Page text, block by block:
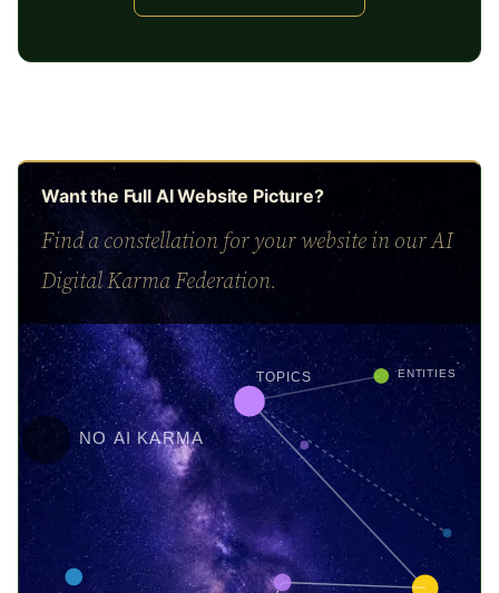
Want the Full AI Website Picture?
Find a constellation for your website in our AI
Digital Karma Federation.
TOPICS
NO AI KARMA
ENTITIES